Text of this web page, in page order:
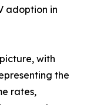
adoption in
with
the
rates,